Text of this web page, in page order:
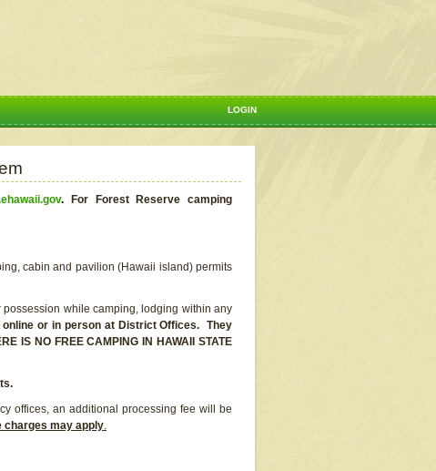
LOGIN
.
For Forest Reserve camping
cabin and pavilion (Hawaii island) permits
while camping, lodging within any
online or in person at District Offices. They
IS NO FREE CAMPING IN HAWAII STATE
offices, an additional processing fee will be
charges may apply.